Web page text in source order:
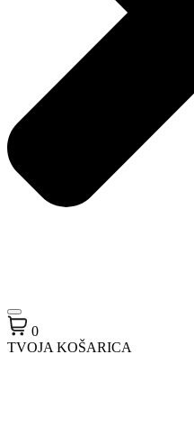
0
TVOJA KOŠARICA